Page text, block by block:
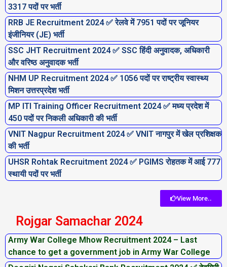
3317 पदों पर भर्ती
RRB JE Recruitment 2024 ✅ रेलवे में 7951 पदों पर जूनियर
इंजीनियर (JE) भर्ती
SSC JHT Recruitment 2024 ✅ SSC हिंदी अनुवादक, अधिकारी
और वरिष्ठ अनुवादक भर्ती
NHM UP Recruitment 2024 ✅ 1056 पदों पर राष्ट्रीय स्वास्थ्य
मिशन उत्तरप्रदेश भर्ती
MP ITI Training Officer Recruitment 2024 ✅ मध्य प्रदेश में
450 पदों पर निकली अधिकारी की भर्ती
VNIT Nagpur Recruitment 2024 ✅ VNIT नागपुर में खेल प्रशिक्षक
की भर्ती
UHSR Rohtak Recruitment 2024 ✅ PGIMS रोहतक में आई 777
स्थायी पदों पर भर्ती
View More..
Rojgar Samachar 2024
Army War College Mhow Recruitment 2024 – Last
chance to get a government job in Army War College